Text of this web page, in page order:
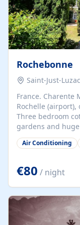
Rochebonne
Saint-Just-
France. Charente
Rochelle
Three bedroom
gardens and
beaches. Self-
accepted at a
years old, loaded with history.
watersports and
Air Conditioning
€80 / night